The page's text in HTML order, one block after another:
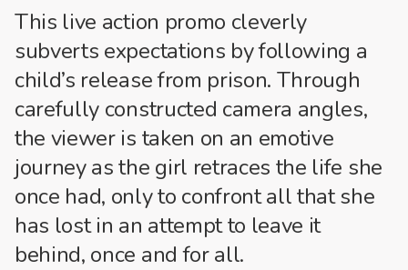
This live action promo cleverly
subverts expectations by following a
child’s release from prison. Through
carefully constructed camera angles,
the viewer is taken on an emotive
journey as the girl retraces the life she
once had, only to confront all that she
has lost in an attempt to leave it
behind, once and for all.